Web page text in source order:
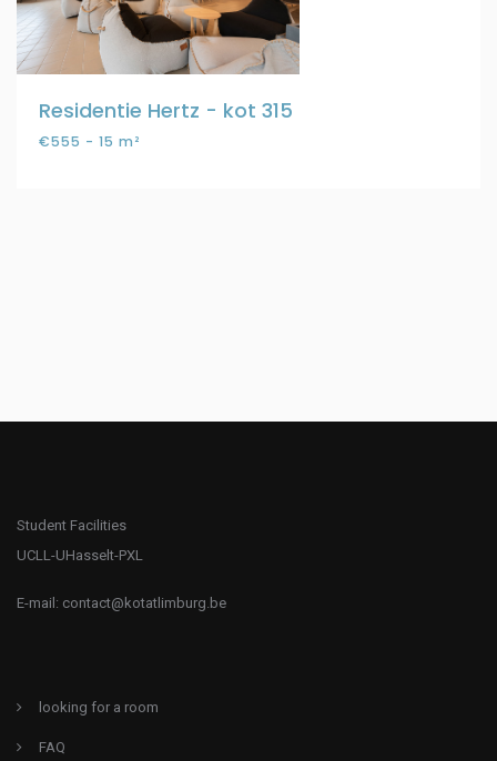
Residentie Hertz - kot 315
€555 - 15 m²
Student Facilities
UCLL-UHasselt-PXL
E-mail: contact@kotatlimburg.be
looking for a room
FAQ